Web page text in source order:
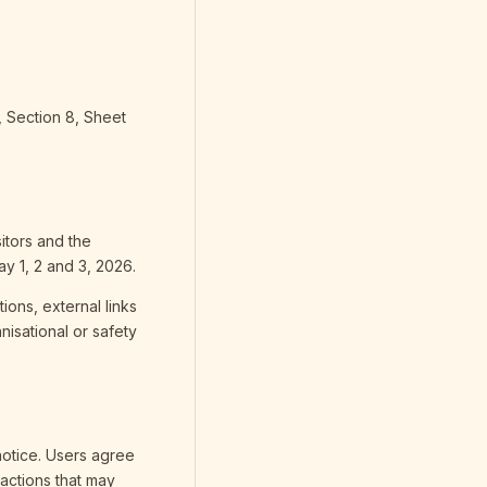
Section 8, Sheet
and the
1, 2 and 3, 2026.
external links
or safety
Users agree
that may